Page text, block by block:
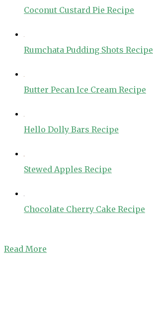
Coconut Custard Pie Recipe
Rumchata Pudding Shots Recipe
Butter Pecan Ice Cream Recipe
Hello Dolly Bars Recipe
Stewed Apples Recipe
Chocolate Cherry Cake Recipe
Read More